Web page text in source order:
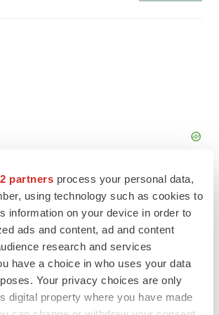
partners process your personal data,
using technology such as cookies to
information on your device in order to
ads and content, ad and content
research and services
have a choice in who uses your data
Your privacy choices are only
digital property where you have made
to derail FDA’s bid
Makary, Prasad